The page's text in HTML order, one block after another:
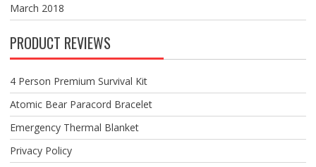
March 2018
PRODUCT REVIEWS
4 Person Premium Survival Kit
Atomic Bear Paracord Bracelet
Emergency Thermal Blanket
Privacy Policy